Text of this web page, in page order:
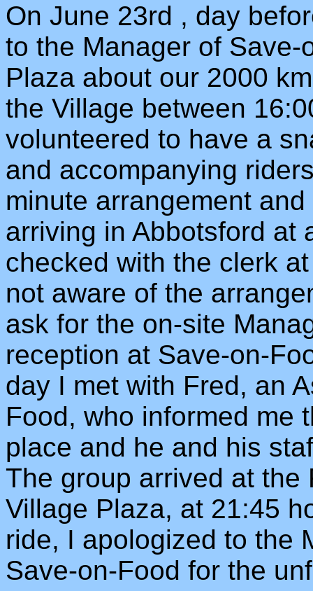
On June 23rd , day
to the Manager of
Plaza about our 2000
the Village between
volunteered to have a
and accompanying
minute arrangement
arriving in Abbotsford at
checked with the clerk
not aware of the
ask for the on-site
reception at Save-on-
day I met with Fred, an
Food, who informed me
place and he and his
The group arrived at the
Village Plaza, at 21:45
ride, I apologized to the
Save-on-Food for the